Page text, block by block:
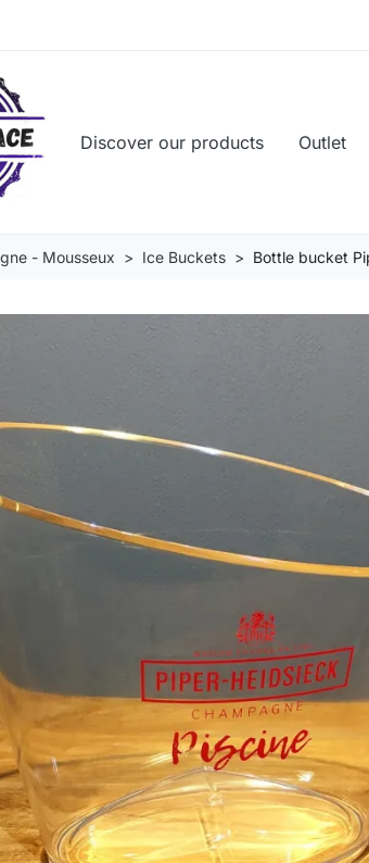
Discover our products Outlet
- Mousseux Ice Buckets Bottle bucket